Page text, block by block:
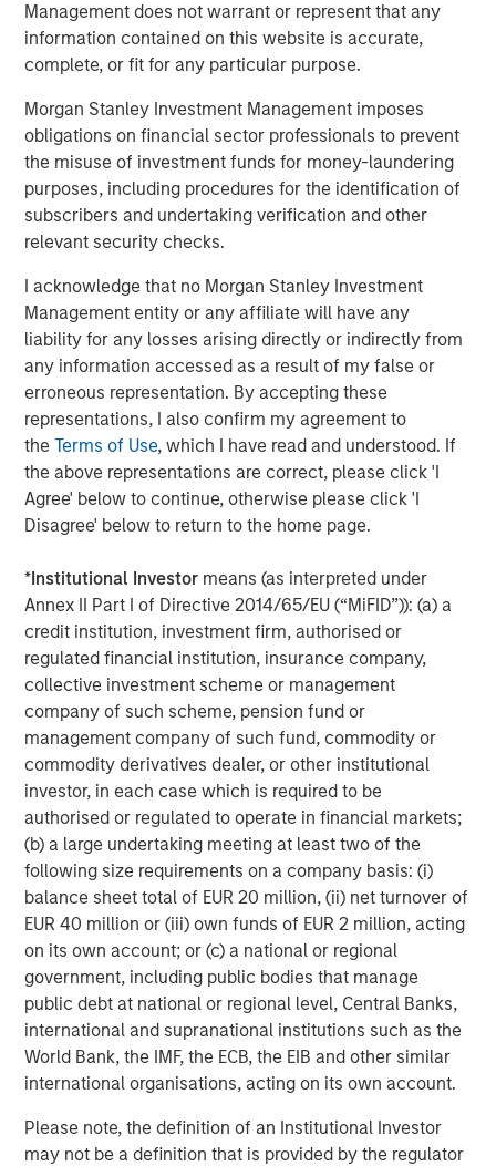
Management does not warrant or represent that any
information contained on this website is accurate,
complete, or fit for any particular purpose.
Morgan Stanley Investment Management imposes
obligations on financial sector professionals to prevent
the misuse of investment funds for money-laundering
purposes, including procedures for the identification of
subscribers and undertaking verification and other
relevant security checks.
I acknowledge that no Morgan Stanley Investment
Management entity or any affiliate will have any
liability for any losses arising directly or indirectly from
any information accessed as a result of my false or
erroneous representation. By accepting these
representations, I also confirm my agreement to
theTerms of Use, which I have read and understood. If
the above representations are correct, please click 'I
Agree' below to continue, otherwise please click 'I
Disagree' below to return to the home page.
*Institutional Investor means (as interpreted under
Annex II Part I of Directive 2014/65/EU (“MiFID”)): (a) a
credit institution, investment firm, authorised or
regulated financial institution, insurance company,
collective investment scheme or management
company of such scheme, pension fund or
management company of such fund, commodity or
commodity derivatives dealer, or other institutional
investor, in each case which is required to be
authorised or regulated to operate in financial markets;
(b) a large undertaking meeting at least two of the
following size requirements on a company basis: (i)
balance sheet total of EUR 20 million, (ii) net turnover of
EUR 40 million or (iii) own funds of EUR 2 million, acting
on its own account; or (c) a national or regional
government, including public bodies that manage
public debt at national or regional level, Central Banks,
international and supranational institutions such as the
World Bank, the IMF, the ECB, the EIB and other similar
international organisations, acting on its own account.
Please note, the definition of an Institutional Investor
may not be a definition that is provided by the regulator
market value of the underlying security or instrument
covering the option above the sum of the premium and
the exercise price, potentially causing underperformance
price of the underlying security or instrument decline.
The Fund’s call option writing strategy may not fully
protect it against declines in the value of the market. The
use of call options could increase the volatility of the
Fund’s returns and may increase the risk of loss to the
Fund. There are special risks associated with uncovered
option writing which expose the Fund to potentially
significant loss.FLEX Options.The Fund utilizes FLEX
Options guaranteed for settlement by the Options
Clearing Corporation (“OCC”). The Fund may suffer
significant losses if the OCC is unable or unwilling to
perform its obligations or becomes insolvent or otherwise
unable to meet its obligations. FLEX Options may be less
liquid than other securities or options. The Fund may be
negatively impacted if market participants are not willing
or able to enter into transactions involving FLEX Options
transactions. The Fund may experience losses from
certain FLEX Option positions and certain FLEX Option
positions may expire with little to no value.Authorized
Participant Concentration Risk. The Fund has a limited
number of intermediaries that act as authorized
participants and none of these authorized participants is
or will be obligated to engage in creation or redemption
transactions. As a result, shares may trade at a discount
to net asset value (“NAV”) and possibly face trading halts
and/or delisting.Trading Risk.The market prices of
shares of the Fund are expected to fluctuate, in some
cases materially, in response to changes in the Fund's
NAV, the intra-day value of holdings, and supply and
demand for Shares. The adviser and subadviser cannot
predict whether shares will trade above, below or at their
NAV. Buying or selling shares in the secondary market
may require paying brokerage commissions or other
charges imposed by brokers as determined by that broker.
Active Management Risk.In pursuing the Fund’s
investment objective, the adviser and/or sub adviser has
buy, hold or sell on a day-to-day basis, and which trading
strategies to use. For example, the adviser and/or